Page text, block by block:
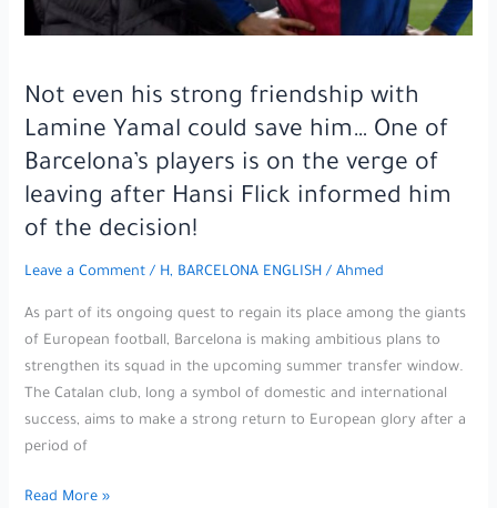
with
the
in
Club
World
Cup!
Not even his strong friendship with
Lamine Yamal could save him… One of
Barcelona’s players is on the verge of
leaving after Hansi Flick informed him
of the decision!
Leave a Comment / H, BARCELONA ENGLISH /Ahmed
As part of its ongoing quest to regain its place among the giants
of European football, Barcelona is making ambitious plans to
strengthen its squad in the upcoming summer transfer window.
The Catalan club, long a symbol of domestic and international
success, aims to make a strong return to European glory after a
period of
Not
Read More »